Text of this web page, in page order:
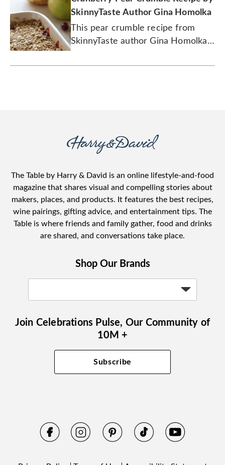
SkinnyTaste Author Gina Homolka
This pear crumble recipe from
SkinnyTaste author Gina Homolka
extra dash of delicious.
The Table by Harry & David is an online lifestyle-and-food
magazine that shares visual and compelling stories about
makers, places, and products. It features the best recipes,
wine pairings, gifting advice, and entertainment tips. The
Table is where friends and family gather, food and drinks
are shared, and conversations take place.
Shop Our Brands
Join Celebrations Pulse, Our Community of
10M +
Subscribe